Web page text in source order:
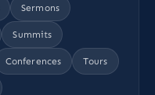
Sermons
Summits
Conferences Tours